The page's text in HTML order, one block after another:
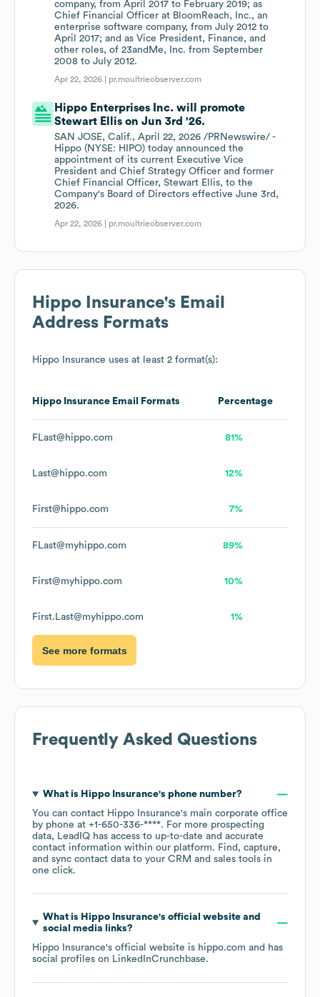
company, from April 2017 to February 2019; as
Chief Financial Officer at BloomReach, Inc., an
enterprise software company, from July 2012 to
April 2017; and as Vice President, Finance, and
other roles, of 23andMe, Inc. from September
2008 to July 2012.
Apr 22, 2026 | pr.moultrieobserver.com
Hippo Enterprises Inc. will promote
Stewart Ellis on Jun 3rd '26.
SAN JOSE, Calif., April 22, 2026 /PRNewswire/ -
Hippo (NYSE: HIPO) today announced the
appointment of its current Executive Vice
President and Chief Strategy Officer and former
Chief Financial Officer, Stewart Ellis, to the
Company's Board of Directors effective June 3rd,
2026.
Apr 22, 2026 | pr.moultrieobserver.com
Hippo Insurance's Email
Address Formats
Hippo Insurance uses at least 2 format(s):
Hippo Insurance Email Formats Percentage
FLast@hippo.com 81%
Last@hippo.com 12%
First@hippo.com 7%
FLast@myhippo.com 89%
First@myhippo.com 10%
First.Last@myhippo.com 1%
See more formats
Frequently Asked Questions
What is Hippo Insurance's phone number?
You can contact Hippo Insurance's main corporate office
by phone at +1-650-336-****. For more prospecting
data, LeadIQ has access to up-to-date and accurate
contact information within our platform. Find, capture,
and sync contact data to your CRM and sales tools in
one click.
What is Hippo Insurance's official website and
social media links?
Hippo Insurance's official website is hippo.com and has
social profiles on LinkedInCrunchbase.